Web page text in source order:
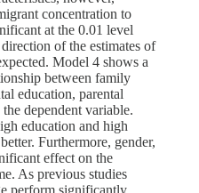
concentration to
at the 0.01 level
of the estimates of
Model 4 shows a
between family
education, parental
dependent variable.
education and high
Furthermore, gender,
effect on the
As previous studies
perform significantly